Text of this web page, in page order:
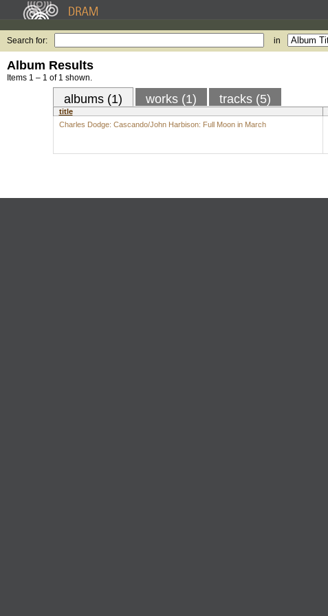
Search for: in
Album Results
Items 1 – 1 of 1 shown.
albums (1) works (1) tracks (5)
title
Charles Dodge: Cascando/John Harbison: Full Moon in March